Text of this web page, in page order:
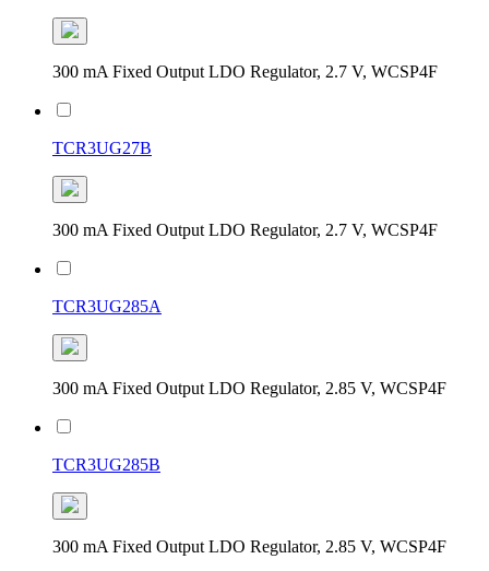
300 mA Fixed Output LDO Regulator, 2.7 V, WCSP4F
TCR3UG27B
300 mA Fixed Output LDO Regulator, 2.7 V, WCSP4F
TCR3UG285A
300 mA Fixed Output LDO Regulator, 2.85 V, WCSP4F
TCR3UG285B
300 mA Fixed Output LDO Regulator, 2.85 V, WCSP4F